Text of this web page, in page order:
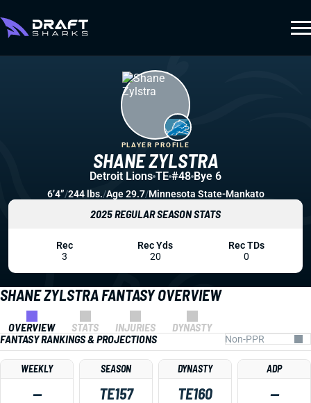
SHANE ZYLSTRA FANTASY OVERVIEW
OVERVIEW STATS INJURIES
DYNASTY
FANTASY RANKINGS & PROJECTIONS
WEEKLY
—
SEASON
TE157
DYNASTY
TE160
ADP
—
SHANE ZYLSTRA
PLAYER PROFILE
Detroit Lions TE #48 Bye 6
6’4”/244 lbs./Age 29.7/Minnesota State-Mankato
2025 REGULAR SEASON STATS
Rec
3
Rec Yds
20
Rec TDs
0